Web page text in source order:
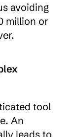
avoiding
million or
tool
An
leads to